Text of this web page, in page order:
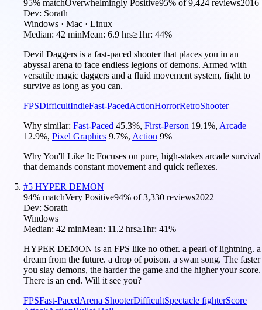
95% matchOverwhelmingly Positive95% of9,424 reviews2016
Dev: Sorath
Windows · Mac · Linux
Median: 42 minMean: 6.9 hrs≥1hr: 44%
Devil Daggers is a fast-paced shooter that places you in an
abyssal arena to face endless legions of demons. Armed with
versatile magic daggers and a fluid movement system, fight to
survive as long as you can.
FPSDifficultIndieFast-PacedActionHorrorRetroShooter
Why similar: Fast-Paced 45.3%, First-Person 19.1%, Arcade
12.9%, Pixel Graphics 9.7%, Action 9%
Why You'll Like It: Focuses on pure, high-stakes arcade survival
that demands constant movement and quick reflexes.
#5 HYPER DEMON
94% matchVery Positive94% of3,330 reviews2022
Dev: Sorath
Windows
Median: 42 minMean: 11.2 hrs≥1hr: 41%
HYPER DEMON is an FPS like no other. a pearl of lightning. a
dream from the future. a drop of poison. a swan song. The faster
you slay demons, the harder the game and the higher your score.
There is an end. Will it see you?
FPSFast-PacedArena ShooterDifficultSpectacle fighterScore